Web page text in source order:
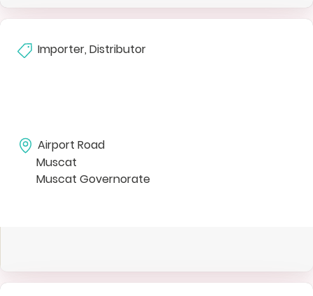
Importer, Distributor
Airport Road
Muscat
Muscat Governorate